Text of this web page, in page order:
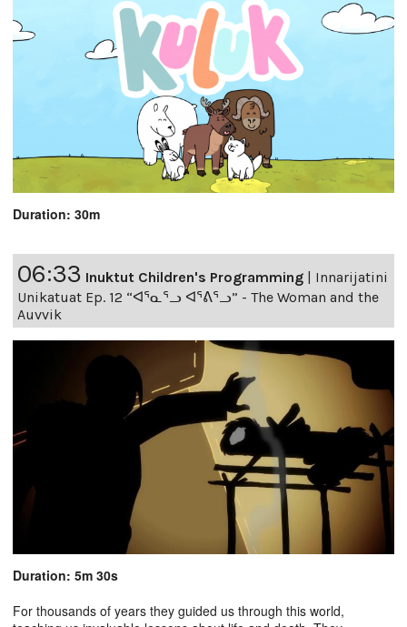
Duration: 30m
06:33 Inuktut Children's Programming | Innarijatini
Unikatuat Ep. 12 “ᐊᕐᓇᕐᓗ ᐊᕐᕕᕐᓗ” - The Woman and the
Auvvik
Duration: 5m 30s
For thousands of years they guided us through this world,